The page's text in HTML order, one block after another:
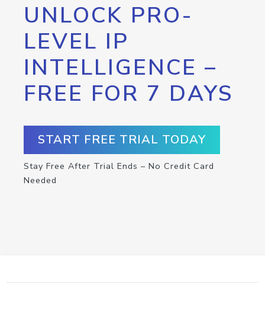
UNLOCK PRO-
LEVEL IP
INTELLIGENCE –
FREE FOR 7 DAYS
START FREE TRIAL TODAY
Stay Free After Trial Ends – No Credit Card
Needed